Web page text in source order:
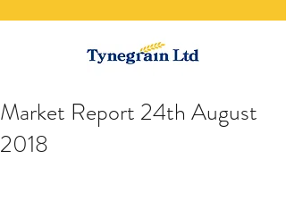
Market Report 24th August
2018